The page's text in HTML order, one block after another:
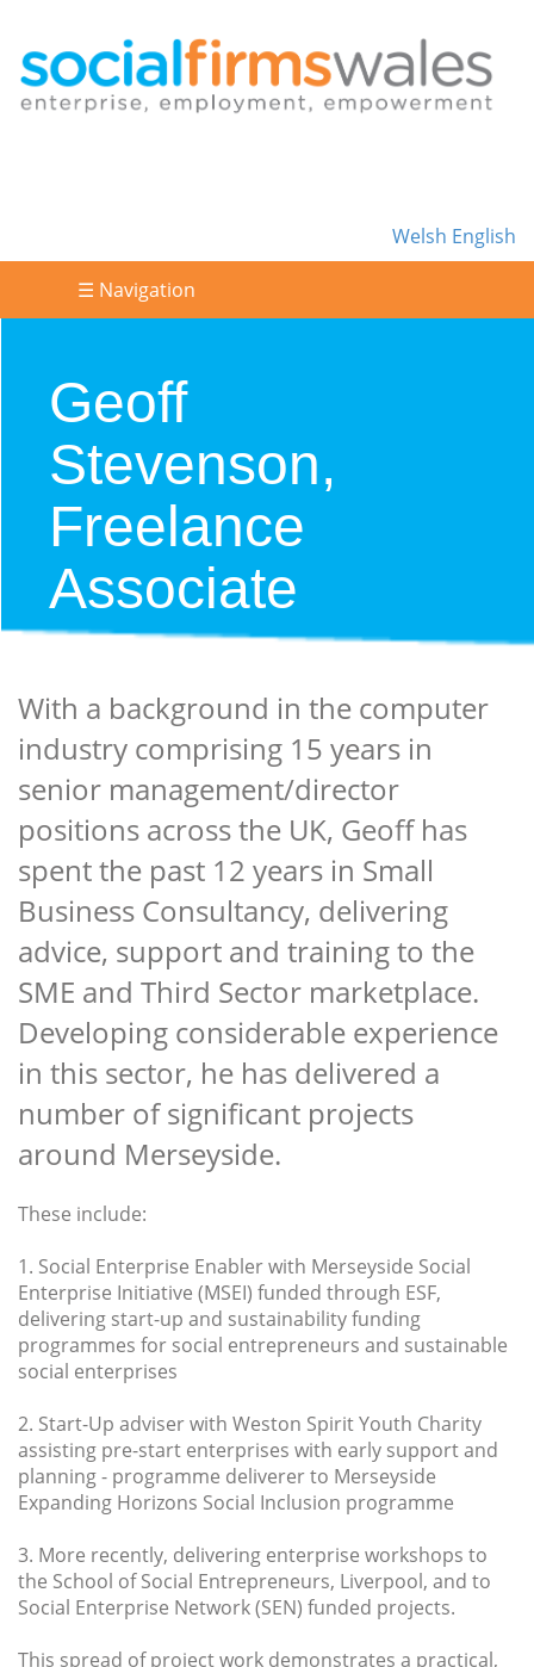
Welsh English
☰ Navigation
Geoff
Stevenson,
Freelance
Associate
With a background in the computer
industry comprising 15 years in
senior management/director
positions across the UK, Geoff has
spent the past 12 years in Small
Business Consultancy, delivering
advice, support and training to the
SME and Third Sector marketplace.
Developing considerable experience
in this sector, he has delivered a
number of significant projects
around Merseyside.
These include:
1. Social Enterprise Enabler with Merseyside Social
Enterprise Initiative (MSEI) funded through ESF,
delivering start-up and sustainability funding
programmes for social entrepreneurs and sustainable
social enterprises
2. Start-Up adviser with Weston Spirit Youth Charity
assisting pre-start enterprises with early support and
planning - programme deliverer to Merseyside
Expanding Horizons Social Inclusion programme
3. More recently, delivering enterprise workshops to
the School of Social Entrepreneurs, Liverpool, and to
Social Enterprise Network (SEN) funded projects.
This spread of project work demonstrates a practical,